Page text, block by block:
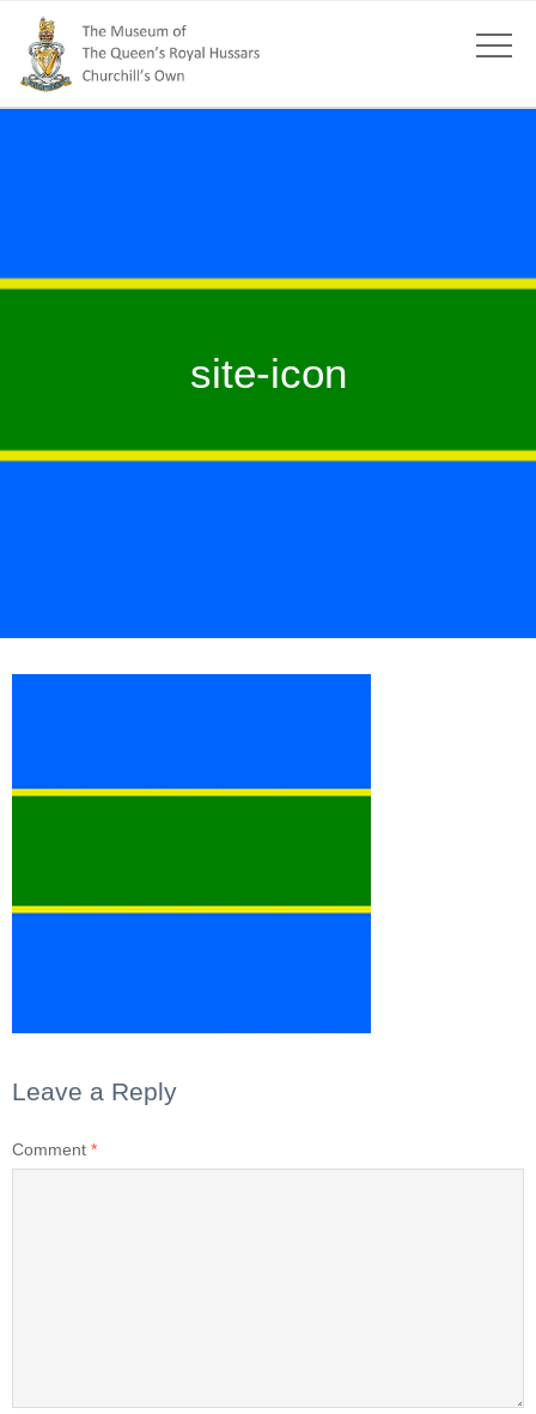
site-icon
Leave a Reply
Comment *